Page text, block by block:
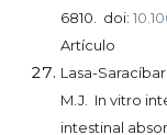
6810. doi:
Artículo
Lasa-
M.J. In vitro
intestinal